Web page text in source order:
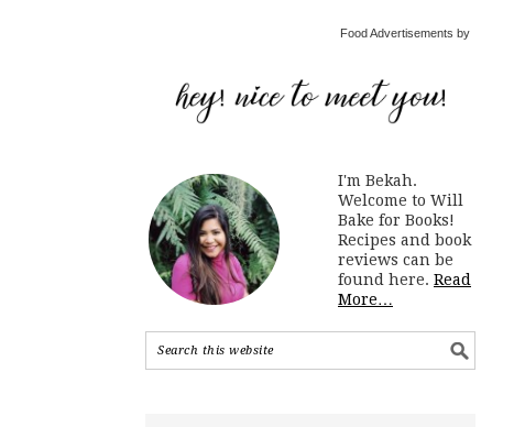
Food Advertisements by
I'm Bekah.
Welcome to Will
Bake for Books!
Recipes and book
reviews can be
found here. Read
More…